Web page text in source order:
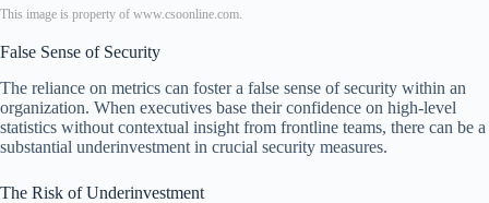
This image is property of www.csoonline.com.
False Sense of Security
The reliance on metrics can foster a false sense of security within an
organization. When executives base their confidence on high-level
statistics without contextual insight from frontline teams, there can be a
substantial underinvestment in crucial security measures.
The Risk of Underinvestment